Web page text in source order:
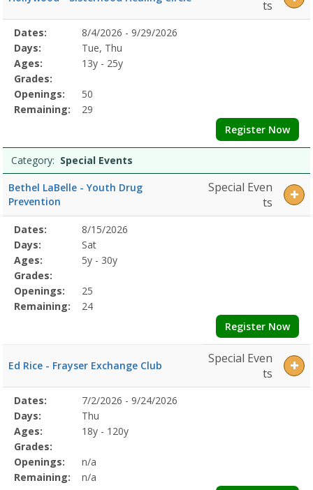
ts
Selected
Program
Details
Date
Day
Age
Grade
Openings
Remaining
Action
Dates:
8/4/2026 - 9/29/2026
Days:
Tue, Thu
Ages:
13y - 25y
Grades:
Openings:
50
Remaining:
29
Register Now
Category: Special Events
Bethel LaBelle - Youth Drug
Prevention
Special Even
ts
Selected
Program
Details
Date
Day
Age
Grade
Openings
Remaining
Action
Dates:
8/15/2026
Days:
Sat
Ages:
5y - 30y
Grades:
Openings:
25
Remaining:
24
Register Now
Ed Rice - Frayser Exchange Club
Special Even
ts
Selected
Program
Details
Date
Day
Age
Grade
Openings
Remaining
Action
Dates:
7/2/2026 - 9/24/2026
Days:
Thu
Ages:
18y - 120y
Grades:
Openings:
n/a
Remaining:
n/a